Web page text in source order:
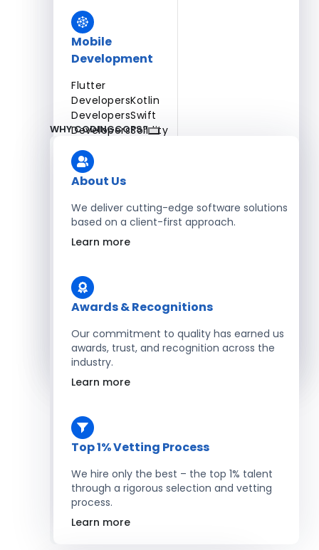
Mobile
Development
Flutter
DevelopersKotlin
DevelopersSwift
DevelopersSolidity
Developers
Blockchain Development
Salesforce Developers
Hire Developers
WHY CODINGCOPS?
About Us
We deliver cutting-edge software solutions
based on a client-first approach.
Learn more
Awards & Recognitions
Our commitment to quality has earned us
awards, trust, and recognition across the
industry.
Learn more
Top 1% Vetting Process
We hire only the best – the top 1% talent
through a rigorous selection and vetting
process.
Learn more